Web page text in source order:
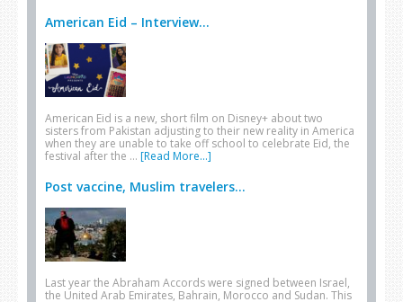
American Eid – Interview...
American Eid is a new, short film on Disney+ about two
sisters from Pakistan adjusting to their new reality in America
when they are unable to take off school to celebrate Eid, the
festival after the … [Read More...]
Post vaccine, Muslim travelers...
Last year the Abraham Accords were signed between Israel,
the United Arab Emirates, Bahrain, Morocco and Sudan. This